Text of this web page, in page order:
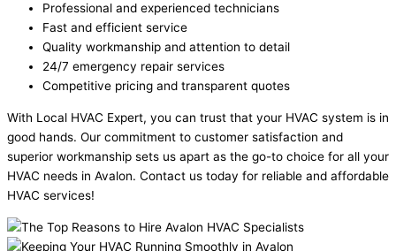
Professional and experienced technicians
Fast and efficient service
Quality workmanship and attention to detail
24/7 emergency repair services
Competitive pricing and transparent quotes
With Local HVAC Expert, you can trust that your HVAC system is in
good hands. Our commitment to customer satisfaction and
superior workmanship sets us apart as the go-to choice for all your
HVAC needs in Avalon. Contact us today for reliable and affordable
HVAC services!